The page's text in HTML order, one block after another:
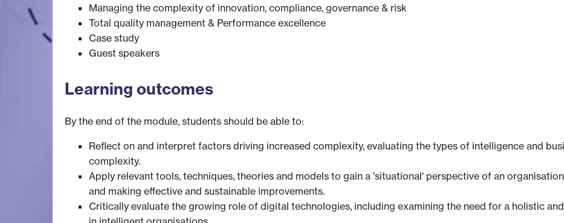
Managing the complexity of innovation, compliance, governance & risk
Total quality management & Performance excellence
Case study
Guest speakers
Learning outcomes
By the end of the module, students should be able to:
Reflect on and interpret factors driving increased complexity, evaluating the types of intelligence and
complexity.
Apply relevant tools, techniques, theories and models to gain a 'situational' perspective of an
and making effective and sustainable improvements.
Critically evaluate the growing role of digital technologies, including examining the need for a holistic